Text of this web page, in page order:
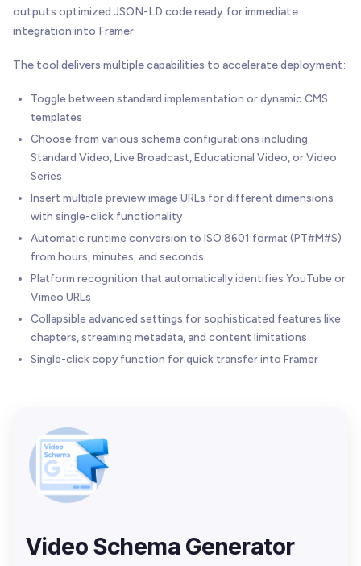
outputs optimized JSON-LD code ready for immediate
integration into Framer.
The tool delivers multiple capabilities to accelerate deployment:
Toggle between standard implementation or dynamic CMS
templates
Choose from various schema configurations including
Standard Video, Live Broadcast, Educational Video, or Video
Series
Insert multiple preview image URLs for different dimensions
with single-click functionality
Automatic runtime conversion to ISO 8601 format (PT#M#S)
from hours, minutes, and seconds
Platform recognition that automatically identifies YouTube or
Vimeo URLs
Collapsible advanced settings for sophisticated features like
chapters, streaming metadata, and content limitations
Single-click copy function for quick transfer into Framer